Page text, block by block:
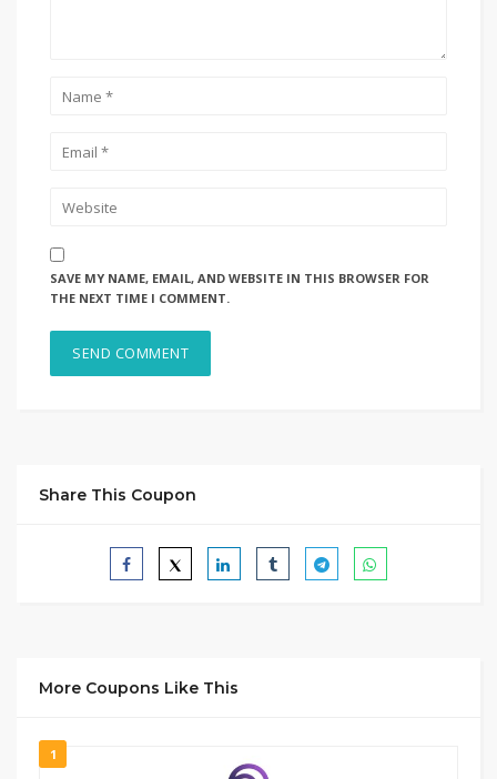
SAVE MY NAME, EMAIL, AND WEBSITE IN THIS BROWSER FOR
THE NEXT TIME I COMMENT.
Share This Coupon
More Coupons Like This
1